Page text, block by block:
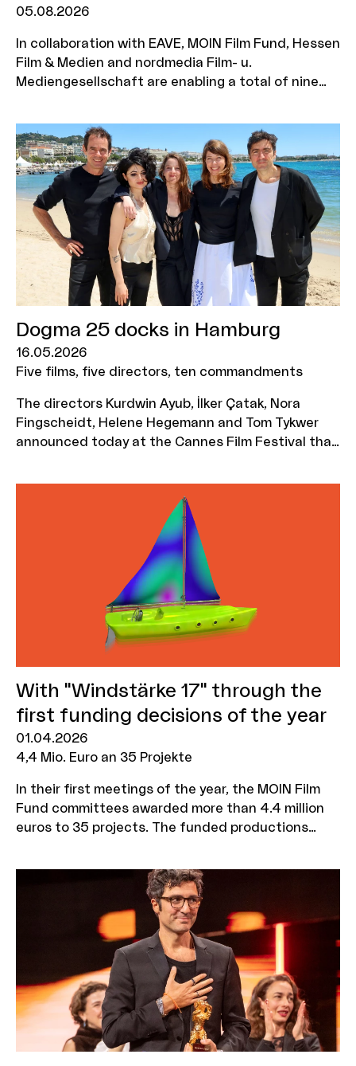
05.08.2026
In collaboration with EAVE, MOIN Film Fund, Hessen
Film & Medien and nordmedia Film- u.
Mediengesellschaft are enabling a total of nine
programme is aimed at executives who wish to
further develop their corporate strategy, explore
new business models and position their company
for a sustainable future. Three companies will be
selected from each funding region, with two
representatives from each company eligible to
attend the workshop. The deadline for
applications is 7 September 2026.
Dogma 25 docks in Hamburg
16.05.2026
Five films, five directors, ten commandments
The directors Kurdwin Ayub, İlker Çatak, Nora
Fingscheidt, Helene Hegemann and Tom Tykwer
announced today at the Cannes Film Festival that
25. The MOIN Film Fund is supporting the five
planned DOGMA films with a total of 1.2 million
With "Windstärke 17" through the
first funding decisions of the year
01.04.2026
4,4 Mio. Euro an 35 Projekte
In their first meetings of the year, the MOIN Film
Fund committees awarded more than 4.4 million
euros to 35 projects. The funded productions
starring Jasmin Tabatabai and Edin Hasanovic, a
historical drama about Hans Christian Andersen
and the film "Mama?" with Maxton Hall star Harriet
Herbig-Matten. All films have numerous shooting
days in Hamburg and Schleswig-Holstein.